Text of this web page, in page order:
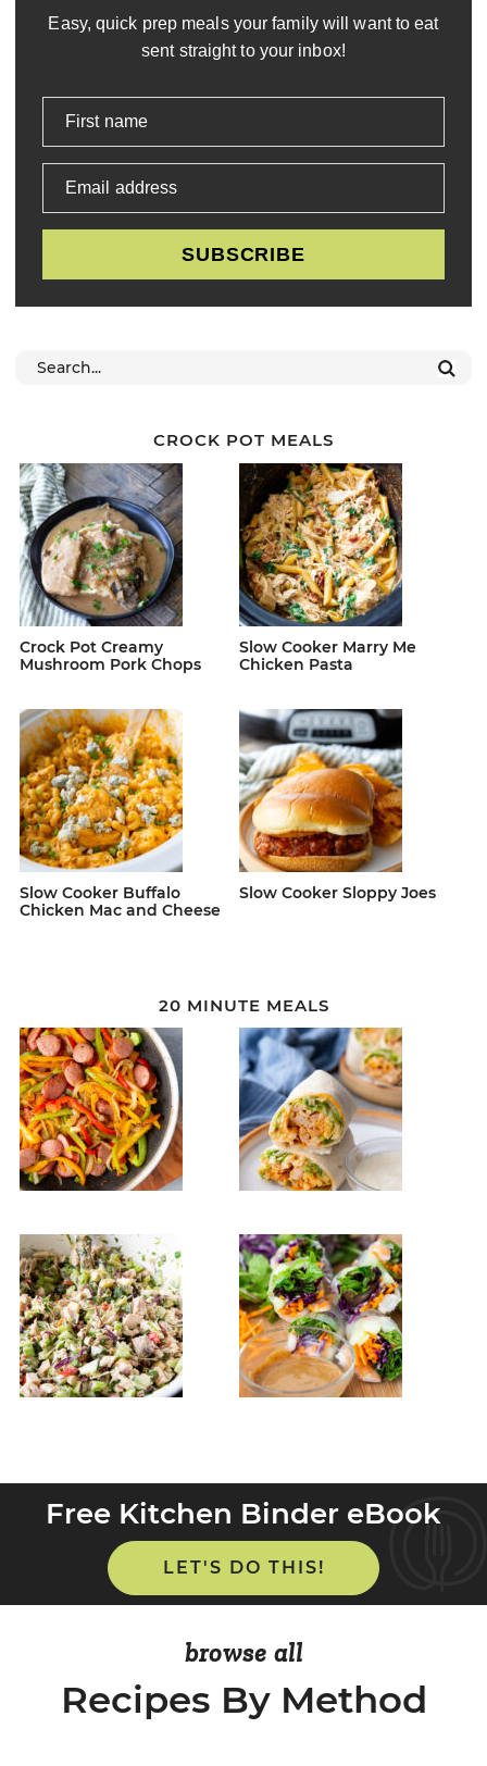
Easy, quick prep meals your family will want to eat
sent straight to your inbox!
First name
Email address
SUBSCRIBE
CROCK POT MEALS
Crock Pot Creamy
Mushroom Pork Chops
Slow Cooker Marry Me
Chicken Pasta
Slow Cooker Buffalo
Chicken Mac and Cheese
Slow Cooker Sloppy Joes
20 MINUTE MEALS
Free Kitchen Binder eBook
LET'S DO THIS!
browse all
Recipes By Method